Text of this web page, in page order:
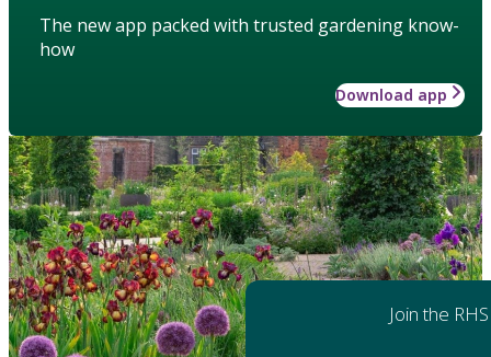
The new app packed with trusted gardening know-
how
Download app
Join the RHS